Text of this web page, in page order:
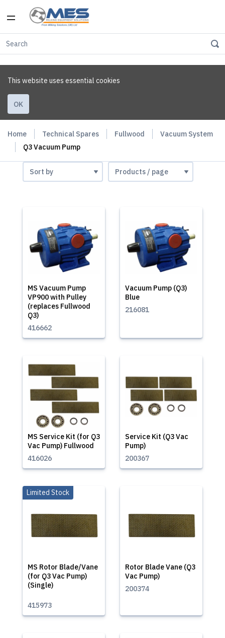
This website uses essential cookies
OK
Home Technical Spares Fullwood
Vacuum System
Q3 Vacuum Pump
MS Vacuum Pump
VP900 with Pulley
(replaces Fullwood
Q3)
416662
Vacuum Pump (Q3)
Blue
216081
MS Service Kit (for Q3
Vac Pump) Fullwood
416026
Service Kit (Q3 Vac
Pump)
200367
MS Rotor Blade/Vane
(for Q3 Vac Pump)
(Single)
Limited Stock
415973
Rotor Blade Vane (Q3
Vac Pump)
200374